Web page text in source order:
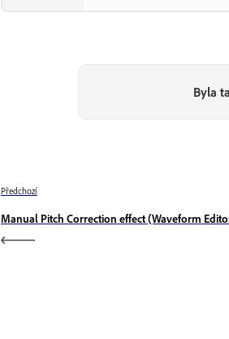
Byla
Předchozí
Manual Pitch Correction effect (Waveform